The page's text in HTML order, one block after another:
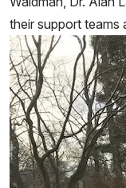
their support teams